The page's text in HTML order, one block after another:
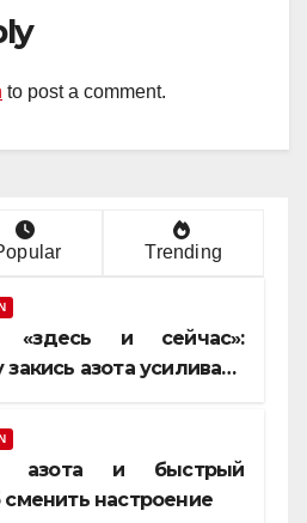
to post a comment.
Trending
«здесь и сейчас»:
азота усиливает
азота и быстрый
сменить настроение